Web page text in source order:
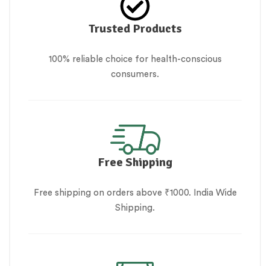
Trusted Products
100% reliable choice for health-conscious
consumers.
Free Shipping
Free shipping on orders above ₹1000. India Wide
Shipping.